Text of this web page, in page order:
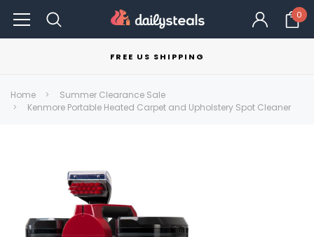
0
FREE US SHIPPING
Home
Summer Clearance Sale
Kenmore Portable Heated Carpet and Upholstery Spot Cleaner